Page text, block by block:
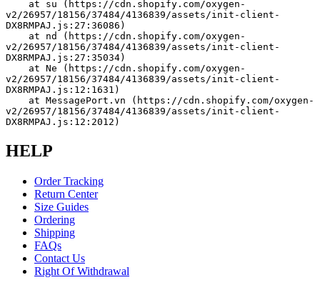
v2/26957/18156/37484/4136839/assets/init-client-
DX8RMPAJ.js:27:36086)
v2/26957/18156/37484/4136839/assets/init-client-
DX8RMPAJ.js:27:35034)
v2/26957/18156/37484/4136839/assets/init-client-
DX8RMPAJ.js:12:1631)
v2/26957/18156/37484/4136839/assets/init-client-
DX8RMPAJ.js:12:2012)
HELP
Order Tracking
Return Center
Size Guides
Ordering
Shipping
FAQs
Contact Us
Right Of Withdrawal